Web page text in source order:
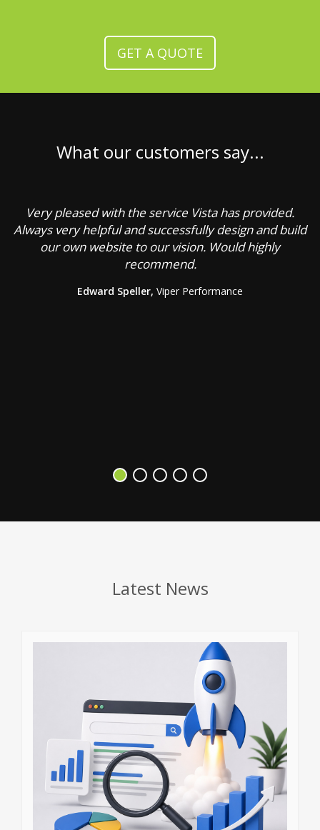
GET A QUOTE
What our customers say...
Very pleased with the service Vista has provided.
Always very helpful and successfully design and build
our own website to our vision. Would highly
recommend.
Edward Speller, Viper Performance
Latest News